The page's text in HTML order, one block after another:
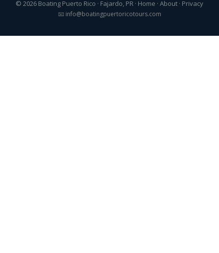
© 2026 Boating Puerto Rico · Fajardo, PR · Home · About · Privacy
📧 info@boatingpuertoricotours.com